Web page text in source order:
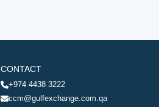
CONTACT
+974 4438 3222
ccm@gulfexchange.com.qa